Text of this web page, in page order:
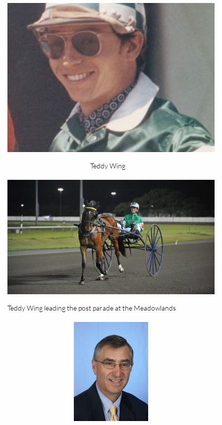
Teddy Wing
Teddy Wing leading the post parade at the Meadowlands